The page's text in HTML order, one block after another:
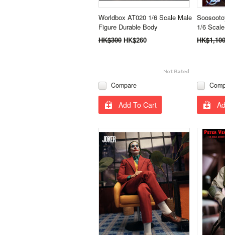
Worldbox AT020 1/6 Scale Male
Figure Durable Body
HK$300 HK$260
Compare
Add To Cart
1/6
HK$1,100